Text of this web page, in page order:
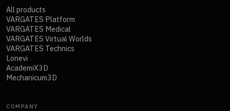
All products
VARGATES Platform
VARGATES Medical
VARGATES Virtual Worlds
VARGATES Technics
Lonevi
AcademiX3D
Mechanicum3D
COMPANY